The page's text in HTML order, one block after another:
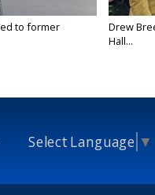
to former
Drew
Hall...
Select Language ▼